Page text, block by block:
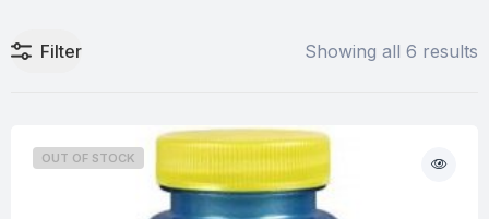
Filter Showing all 6 results
OUT OF STOCK